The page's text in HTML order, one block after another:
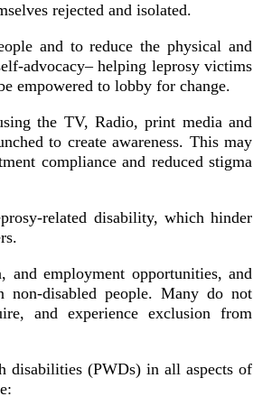
rejected and isolated.
and to reduce the physical and
advocacy– helping leprosy victims
empowered to lobby for change.
the TV, Radio, print media and
to create awareness. This may
compliance and reduced stigma
related disability, which hinder
and employment opportunities, and
non-disabled people. Many do not
and experience exclusion from
disabilities (PWDs) in all aspects of